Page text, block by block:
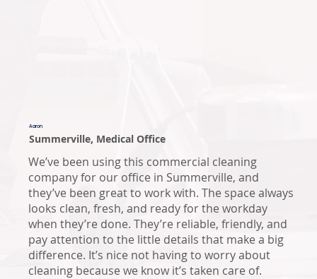
Aaron
Summerville, Medical Office
We’ve been using this commercial cleaning
company for our office in Summerville, and
they’ve been great to work with. The space always
looks clean, fresh, and ready for the workday
when they’re done. They’re reliable, friendly, and
pay attention to the little details that make a big
difference. It’s nice not having to worry about
cleaning because we know it’s taken care of.